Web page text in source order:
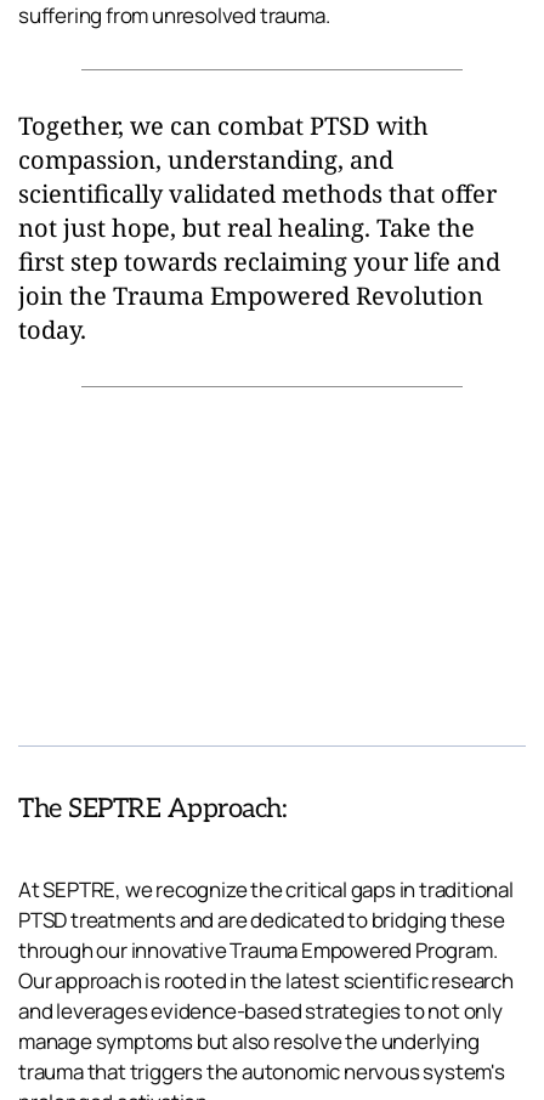
suffering from unresolved trauma.
Together, we can combat PTSD with
compassion, understanding, and
scientifically validated methods that offer
not just hope, but real healing. Take the
first step towards reclaiming your life and
join the Trauma Empowered Revolution
today.
The SEPTRE Approach:
At SEPTRE, we recognize the critical gaps in traditional
PTSD treatments and are dedicated to bridging these
through our innovative Trauma Empowered Program.
Our approach is rooted in the latest scientific research
and leverages evidence-based strategies to not only
manage symptoms but also resolve the underlying
trauma that triggers the autonomic nervous system's